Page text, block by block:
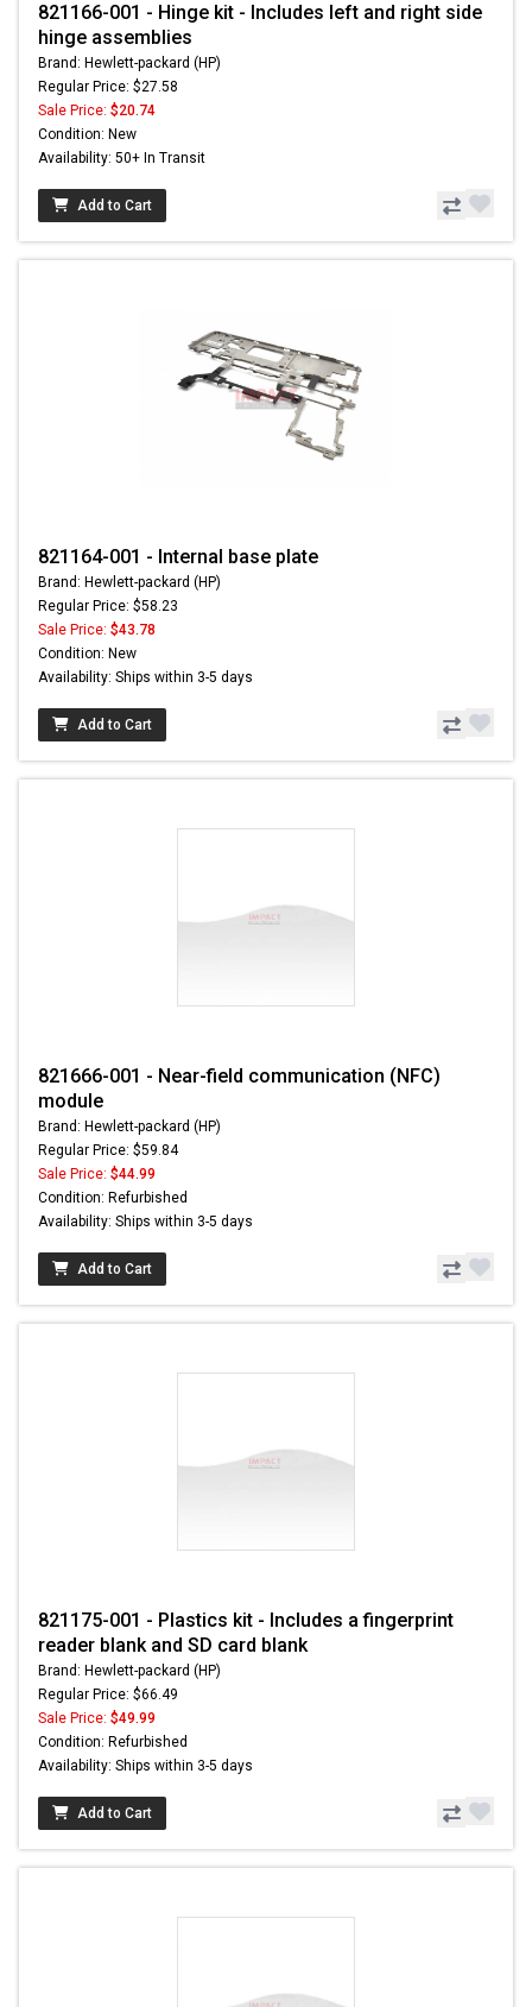
821166-001 - Hinge kit - Includes left and right side
hinge assemblies
Brand: Hewlett-packard (HP)
Regular Price: $27.58
Sale Price: $20.74
Condition: New
Availability: 50+ In Transit
Add to Cart
821164-001 - Internal base plate
Brand: Hewlett-packard (HP)
Regular Price: $58.23
Sale Price: $43.78
Condition: New
Availability: Ships within 3-5 days
Add to Cart
821666-001 - Near-field communication (NFC)
module
Brand: Hewlett-packard (HP)
Regular Price: $59.84
Sale Price: $44.99
Condition: Refurbished
Availability: Ships within 3-5 days
Add to Cart
821175-001 - Plastics kit - Includes a fingerprint
reader blank and SD card blank
Brand: Hewlett-packard (HP)
Regular Price: $66.49
Sale Price: $49.99
Condition: Refurbished
Availability: Ships within 3-5 days
Add to Cart